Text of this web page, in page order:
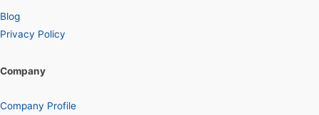
Blog
Privacy Policy
Company
Company Profile